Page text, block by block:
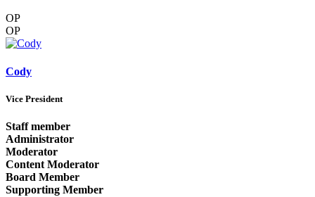
OP
OP
Cody
Vice President
Staff member
Administrator
Moderator
Content Moderator
Board Member
Supporting Member